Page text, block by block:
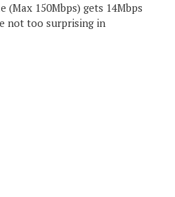
(Max 150Mbps) gets 14Mbps
not too surprising in